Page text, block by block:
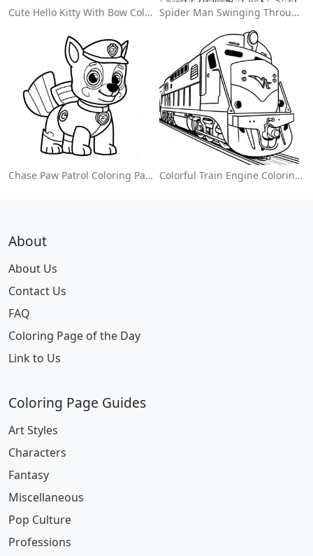
Cute Hello Kitty With Bow Coloring Page Spider Man Swinging Through The City Coloring Page
Chase Paw Patrol Coloring Page Colorful Train Engine Coloring Page
About
About Us
Contact Us
FAQ
Coloring Page of the Day
Link to Us
Coloring Page Guides
Art Styles
Characters
Fantasy
Miscellaneous
Pop Culture
Professions